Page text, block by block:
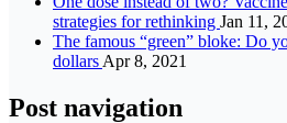
strategies for rethinking Jan 11,
The famous “green” bloke: Do
dollars Apr 8, 2021
Post navigation